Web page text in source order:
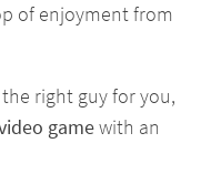
of enjoyment from
right guy for you,
gamewith an